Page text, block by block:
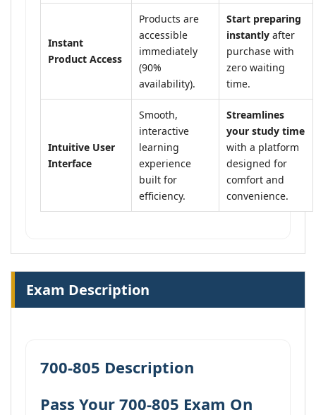
Instant
Product Access
Products are
accessible
immediately
(90%
availability).
Start preparing
instantly after
purchase with
zero waiting
time.
Intuitive User
Interface
Smooth,
interactive
learning
experience
built for
efficiency.
Streamlines
your study time
with a platform
designed for
comfort and
convenience.
Exam Description
700-805 Description
Pass Your 700-805 Exam On